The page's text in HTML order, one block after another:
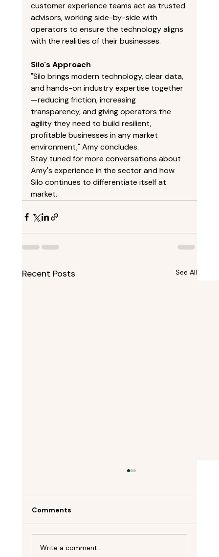
customer experience teams act as trusted
advisors, working side-by-side with
operators to ensure the technology aligns
with the realities of their businesses.
Silo's Approach
"Silo brings modern technology, clear data,
and hands-on industry expertise together
—reducing friction, increasing
transparency, and giving operators the
agility they need to build resilient,
profitable businesses in any market
environment," Amy concludes.
Stay tuned for more conversations about
Amy's experience in the sector and how
Silo continues to differentiate itself at
market.
Recent Posts See All
Comments
Write a comment...